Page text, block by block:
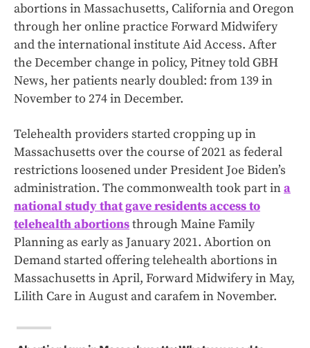
abortions in Massachusetts, California and Oregon
through her online practice Forward Midwifery
and the international institute Aid Access. After
the December change in policy, Pitney told GBH
News, her patients nearly doubled: from 139 in
November to 274 in December.
Telehealth providers started cropping up in
Massachusetts over the course of 2021 as federal
restrictions loosened under President Joe Biden’s
administration. The commonwealth took part ina
national study that gave residents access to
telehealth abortionsthrough Maine Family
Planning as early as January 2021. Abortion on
Demand started offering telehealth abortions in
Massachusetts in April, Forward Midwifery in May,
Lilith Care in August and carafem in November.